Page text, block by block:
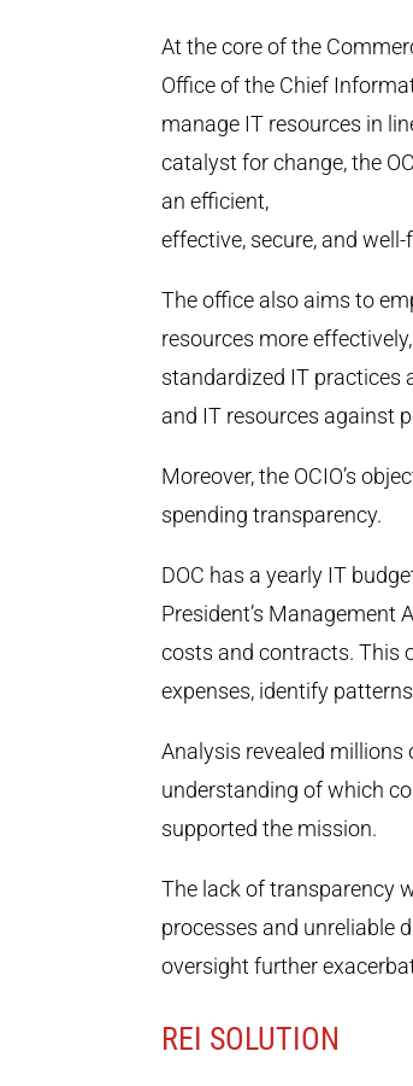
At the core of the
Office of the Chief
manage IT resources in
catalyst for change, the
an efficient,
effective, secure, and
The office also aims to
resources more
standardized IT practices
and IT resources against
Moreover, the OCIO’s
spending transparency.
DOC has a yearly IT
President’s Management
costs and contracts. This
expenses, identify
Analysis revealed
understanding of which
supported the mission.
The lack of transparency
processes and unreliable
oversight further
REI SOLUTION